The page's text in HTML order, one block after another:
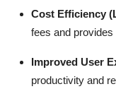
Cost Efficiency
fees and provides
Improved User
productivity and